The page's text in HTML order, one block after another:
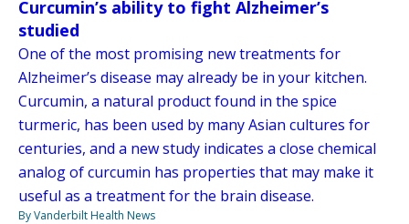
Curcumin’s ability to fight Alzheimer’s
studied
One of the most promising new treatments for
Alzheimer’s disease may already be in your kitchen.
Curcumin, a natural product found in the spice
turmeric, has been used by many Asian cultures for
centuries, and a new study indicates a close chemical
analog of curcumin has properties that may make it
useful as a treatment for the brain disease.
By Vanderbilt Health News